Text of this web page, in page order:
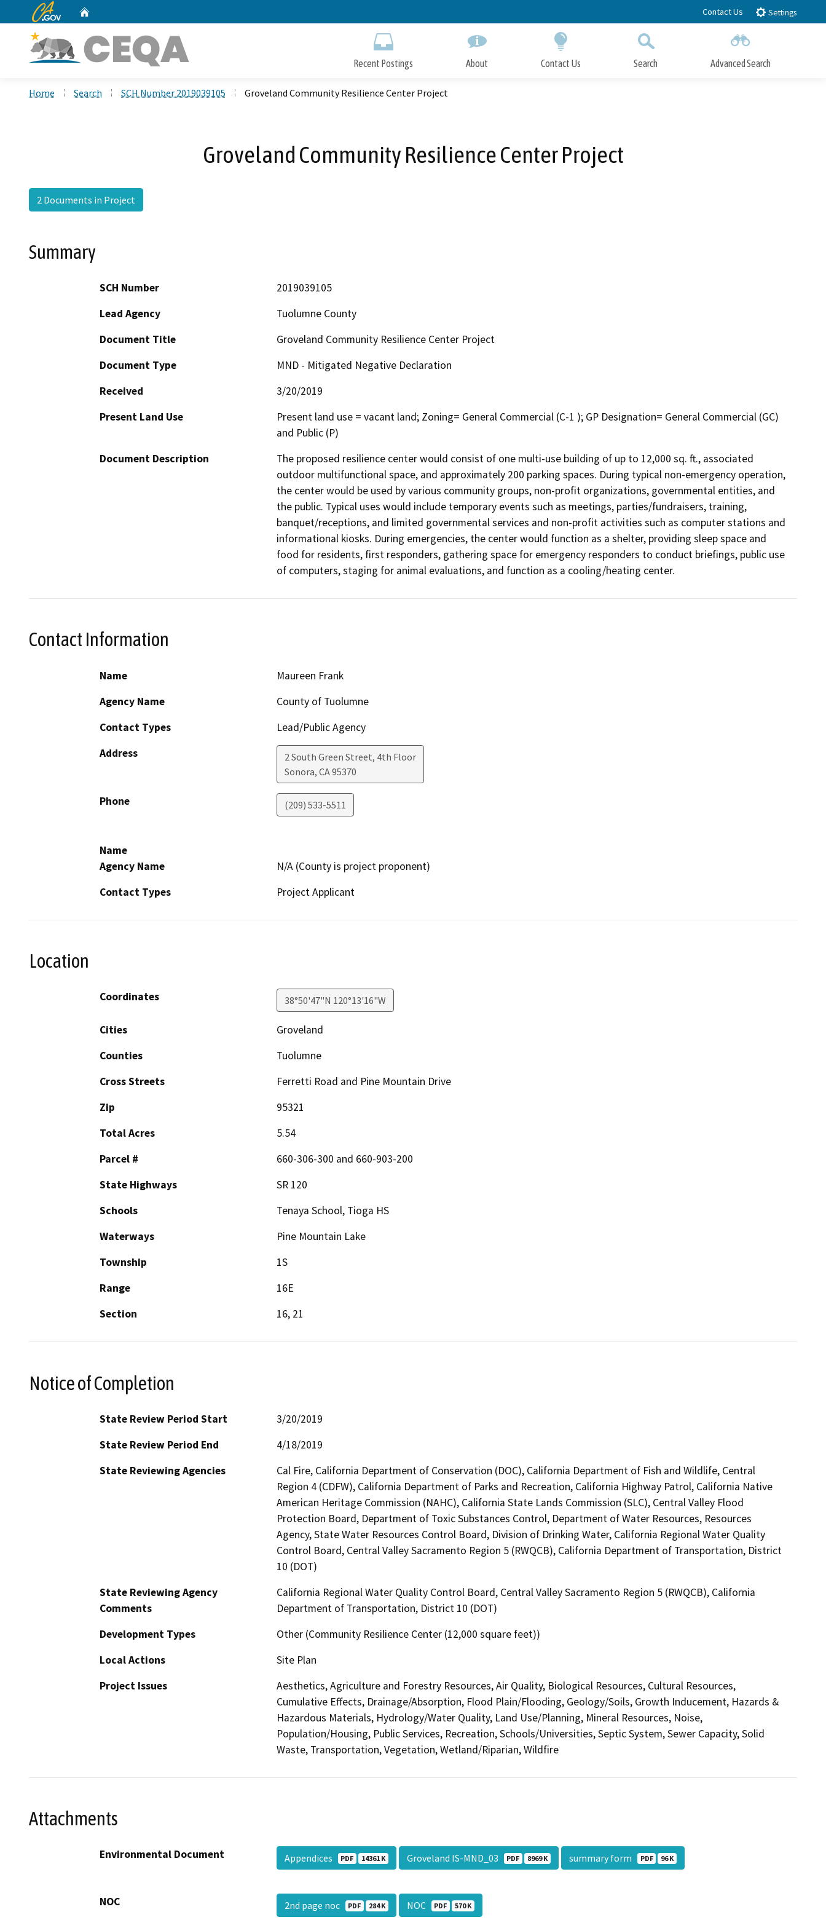
to
CA.gov Contact Us Settings
Recent Postings About Contact Us Search Advanced Search
Home Search SCH Number 2019039105 Groveland Community Resilience Center Project
Groveland Community Resilience Center Project
2 Documents in Project
Summary
SCH Number
2019039105
Lead Agency
Tuolumne County
Document Title
Groveland Community Resilience Center Project
Document Type
MND - Mitigated Negative Declaration
Received
3/20/2019
Present Land Use
Present land use = vacant land; Zoning= General Commercial (C-1 ); GP Designation= General Commercial (GC)
and Public (P)
Document Description
The proposed resilience center would consist of one multi-use building of up to 12,000 sq. ft., associated
outdoor multifunctional space, and approximately 200 parking spaces. During typical non-emergency operation,
the center would be used by various community groups, non-profit organizations, governmental entities, and
the public. Typical uses would include temporary events such as meetings, parties/fundraisers, training,
banquet/receptions, and limited governmental services and non-profit activities such as computer stations and
informational kiosks. During emergencies, the center would function as a shelter, providing sleep space and
food for residents, first responders, gathering space for emergency responders to conduct briefings, public use
of computers, staging for animal evaluations, and function as a cooling/heating center.
Contact Information
Name
Maureen Frank
Agency Name
County of Tuolumne
Contact Types
Lead/Public Agency
Address
2 South Green Street, 4th Floor
Sonora, CA95370
Phone (209) 533-5511
Name
Agency Name
N/A (County is project proponent)
Contact Types
Project Applicant
Location
Coordinates 38°50'47"N 120°13'16"W
Cities
Groveland
Counties
Tuolumne
Cross Streets
Ferretti Road and Pine Mountain Drive
Zip
95321
Total Acres
5.54
Parcel #
660-306-300 and 660-903-200
State Highways
SR 120
Schools
Tenaya School, Tioga HS
Waterways
Pine Mountain Lake
Township
1S
Range
16E
Section
16, 21
Notice of Completion
State Review Period Start
3/20/2019
State Review Period End
4/18/2019
State Reviewing Agencies
Cal Fire, California Department of Conservation (DOC), California Department of Fish and Wildlife, Central
Region 4 (CDFW), California Department of Parks and Recreation, California Highway Patrol, California Native
American Heritage Commission (NAHC), California State Lands Commission (SLC), Central Valley Flood
Protection Board, Department of Toxic Substances Control, Department of Water Resources, Resources
Agency, State Water Resources Control Board, Division of Drinking Water, California Regional Water Quality
Control Board, Central Valley Sacramento Region 5 (RWQCB), California Department of Transportation, District
10 (DOT)
State Reviewing Agency
Comments
California Regional Water Quality Control Board, Central Valley Sacramento Region 5 (RWQCB), California
Department of Transportation, District 10 (DOT)
Development Types
Other (Community Resilience Center (12,000 square feet))
Local Actions
Site Plan
Project Issues
Aesthetics, Agriculture and Forestry Resources, Air Quality, Biological Resources, Cultural Resources,
Cumulative Effects, Drainage/Absorption, Flood Plain/Flooding, Geology/Soils, Growth Inducement, Hazards &
Hazardous Materials, Hydrology/Water Quality, Land Use/Planning, Mineral Resources, Noise,
Population/Housing, Public Services, Recreation, Schools/Universities, Septic System, Sewer Capacity, Solid
Waste, Transportation, Vegetation, Wetland/Riparian, Wildfire
Attachments
Environmental Document Appendices PDF 14361 K Groveland IS-MND_03 PDF 8969 K summary form PDF 96 K
NOC 2nd page noc PDF 284 K NOC PDF 570 K